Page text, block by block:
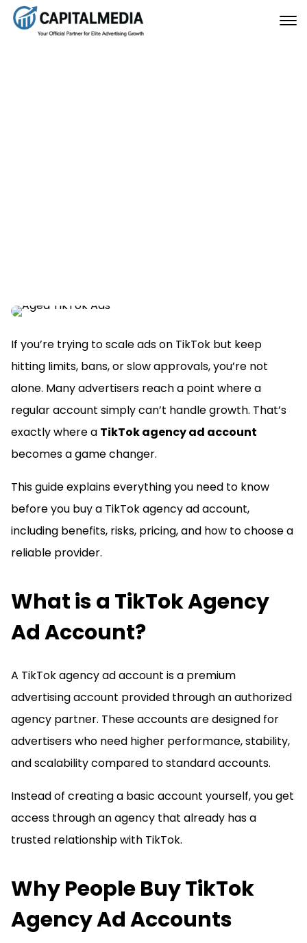
If you’re trying to scale ads on TikTok but keep
hitting limits, bans, or slow approvals, you’re not
alone. Many advertisers reach a point where a
regular account simply can’t handle growth. That’s
exactly where a TikTok agency ad account
becomes a game changer.
This guide explains everything you need to know
before you buy a TikTok agency ad account,
including benefits, risks, pricing, and how to choose a
reliable provider.
What is a TikTok Agency
Ad Account?
A TikTok agency ad account is a premium
advertising account provided through an authorized
agency partner. These accounts are designed for
advertisers who need higher performance, stability,
and scalability compared to standard accounts.
Instead of creating a basic account yourself, you get
access through an agency that already has a
trusted relationship with TikTok.
Why People Buy TikTok
Agency Ad Accounts